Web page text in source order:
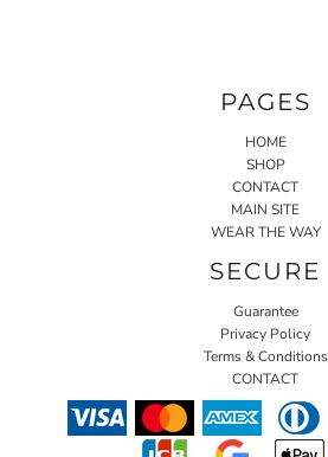
PAGES
HOME
SHOP
CONTACT
MAIN SITE
WEAR THE WAY
SECURE
Guarantee
Privacy Policy
Terms & Conditions
CONTACT